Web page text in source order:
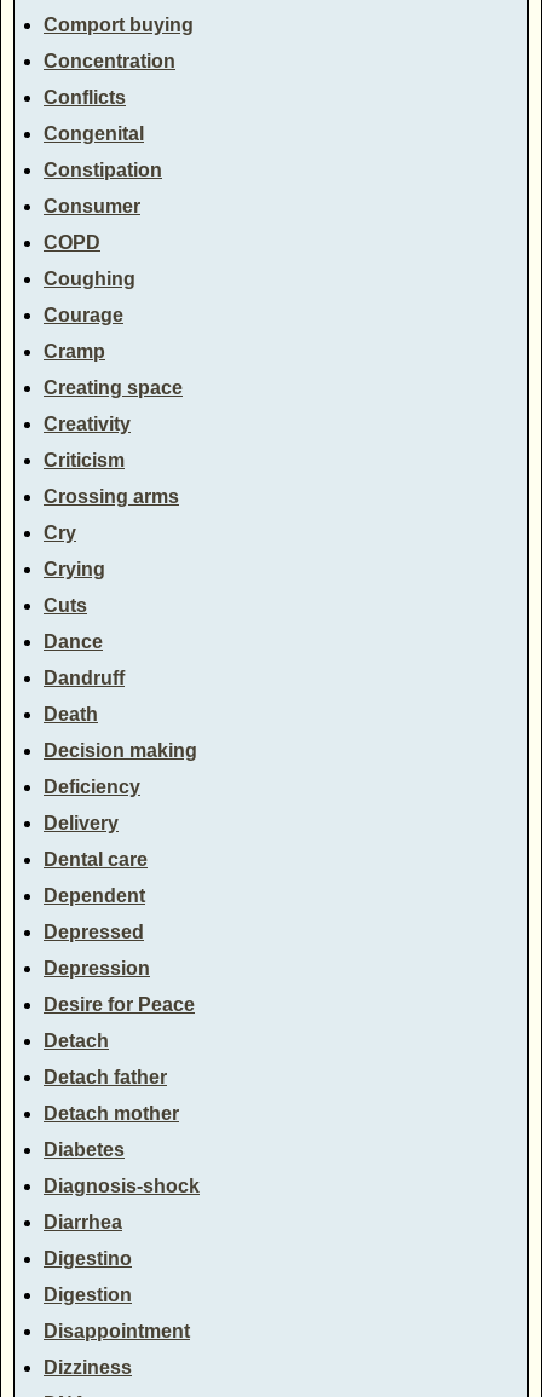
Comport buying
Concentration
Conflicts
Congenital
Constipation
Consumer
COPD
Coughing
Courage
Cramp
Creating space
Creativity
Criticism
Crossing arms
Cry
Crying
Cuts
Dance
Dandruff
Death
Decision making
Deficiency
Delivery
Dental care
Dependent
Depressed
Depression
Desire for Peace
Detach
Detach father
Detach mother
Diabetes
Diagnosis-shock
Diarrhea
Digestino
Digestion
Disappointment
Dizziness